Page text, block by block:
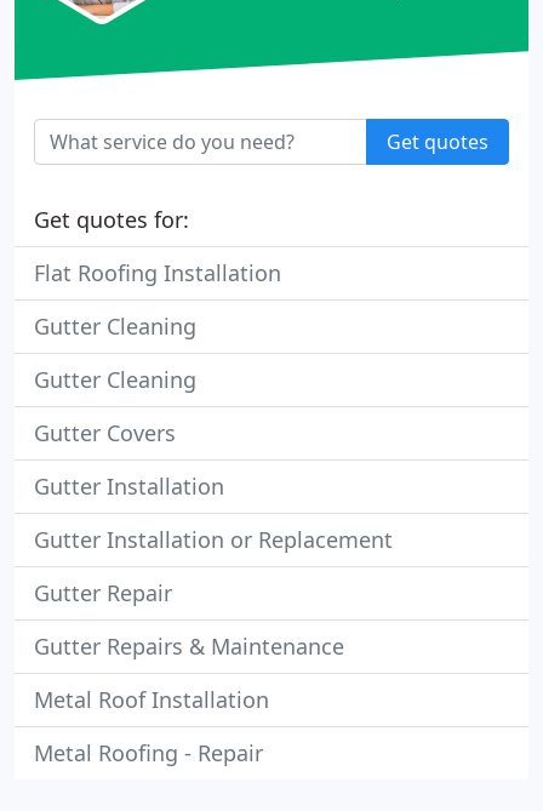
Get quotes
Get quotes for:
Flat Roofing Installation
Gutter Cleaning
Gutter Cleaning
Gutter Covers
Gutter Installation
Gutter Installation or Replacement
Gutter Repair
Gutter Repairs & Maintenance
Metal Roof Installation
Metal Roofing - Repair